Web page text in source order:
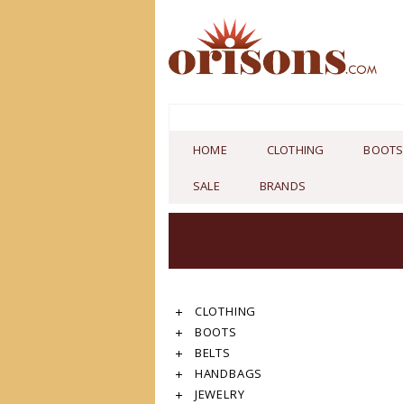
HOME CLOTHING BOOTS
SALE BRANDS
CLOTHING
BOOTS
BELTS
HANDBAGS
JEWELRY